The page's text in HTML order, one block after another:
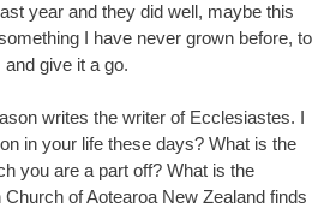
year and they did well, maybe this
I have never grown before, to
give it a go.
writes the writer of Ecclesiastes. I
in your life these days? What is the
you are a part off? What is the
of Aotearoa New Zealand finds